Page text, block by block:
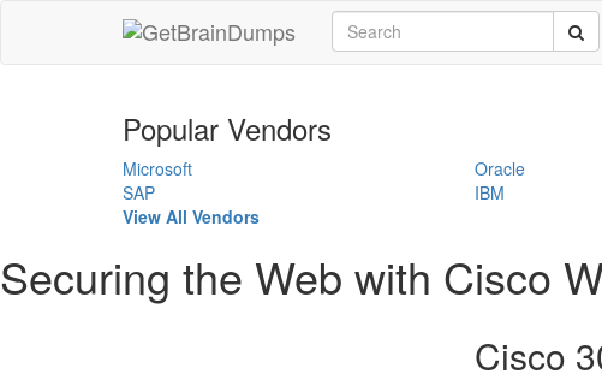
Popular Vendors
Microsoft Oracle
SAP
IBM
View All Vendors
Securing the Web with Cisco
Cisco